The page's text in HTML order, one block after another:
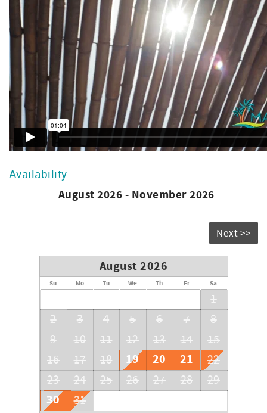
registration fee and $22 daily resort fee per condo
includes parking, Wi-Fi, on-site gym, golf cart shuttle
to/from beach, 3 pools, jacuzzi hot tub, gas bbq, family
fun - shuffle board & bocce ball. **
Availability
August 2026 - November 2026
Next >>
August 2026
Su Mo Tu We Th Fr Sa
1
2
3 4 5 6 7
8
9
10 11 12 13 14
15
16
17 18 19 20 21
22
23
24 25 26 27 28 29
30 31